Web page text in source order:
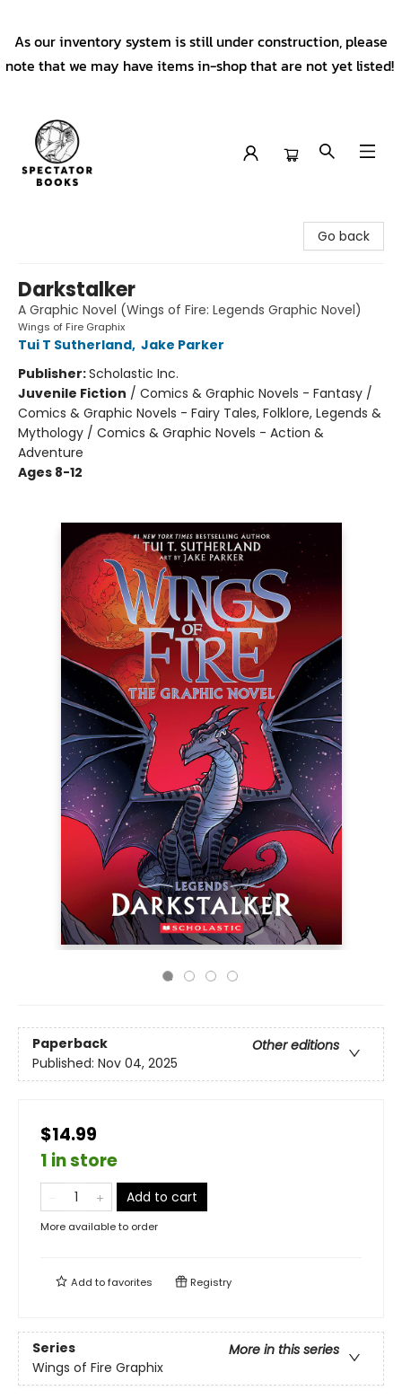
As our inventory system is still under construction, please
note that we may have items in-shop that are not yet listed!
Go back
Darkstalker
A Graphic Novel (Wings of Fire: Legends Graphic Novel)
Wings of Fire Graphix
Tui T Sutherland, Jake Parker
Publisher:Scholastic Inc.
Juvenile Fiction / Comics & Graphic Novels - Fantasy /
Comics & Graphic Novels - Fairy Tales, Folklore, Legends &
Mythology / Comics & Graphic Novels - Action &
Adventure
Ages 8-12
Paperback
Other editions
Published: Nov 04, 2025
$14.99
1 in store
Add to cart
More available to order
Add tofavorites Registry
Series
More in this series
Wings of Fire Graphix